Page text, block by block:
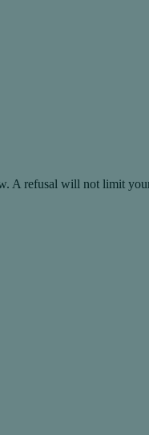
refusal will not limit